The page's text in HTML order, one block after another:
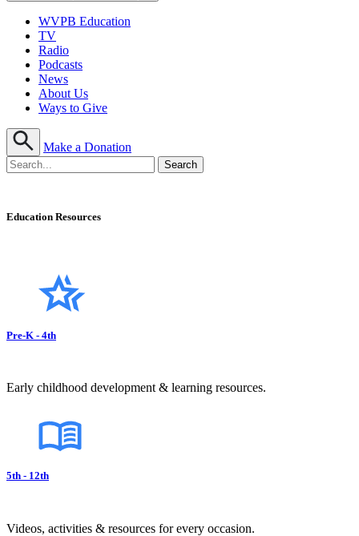
WVPB Education
TV
Radio
Podcasts
News
About Us
Ways to Give
Make a Donation
Education Resources
Pre-K - 4th
Early childhood development & learning resources.
5th - 12th
Videos, activities & resources for every occasion.